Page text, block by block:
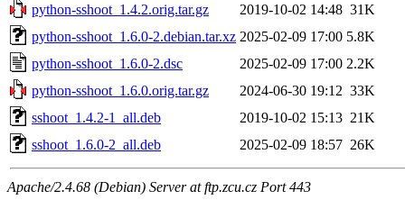
python-sshoot_1.4.2.orig.tar.gz
2019-10-02 14:48 31K
python-sshoot_1.6.0-2.debian.tar.xz 2025-02-09 17:00 5.8K
python-sshoot_1.6.0-2.dsc
2025-02-09 17:00 2.2K
python-sshoot_1.6.0.orig.tar.gz
2024-06-30 19:12 33K
sshoot_1.4.2-1_all.deb
2019-10-02 15:13 21K
sshoot_1.6.0-2_all.deb
2025-02-09 18:57 26K
Apache/2.4.68 (Debian) Server at ftp.zcu.cz Port 443